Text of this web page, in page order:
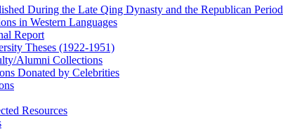
During the Late Qing Dynasty and the Republican Period
in Western Languages
Report
Theses (1922‑1951)
Alumni Collections
Donated by Celebrities
Resources